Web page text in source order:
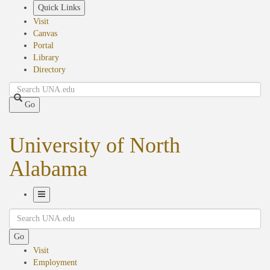
Quick Links
Visit
Canvas
Portal
Library
Directory
Search
Go
University of North
Alabama
Navigation
Search
Go
Visit
Employment